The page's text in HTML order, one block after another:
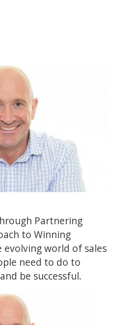
Partnering
to Winning
evolving world of sales
need to do to
be successful.